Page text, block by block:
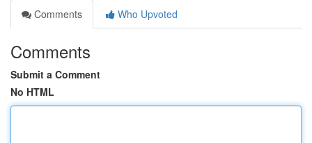
Comments
Who Upvoted
Comments
Submit a Comment
No HTML